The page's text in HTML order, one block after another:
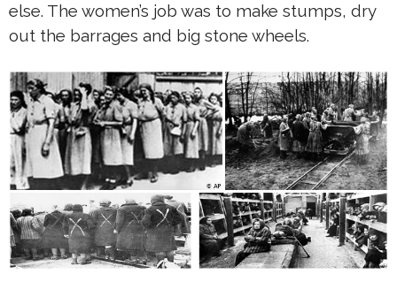
else. The women’s job was to make stumps, dry
out the barrages and big stone wheels.